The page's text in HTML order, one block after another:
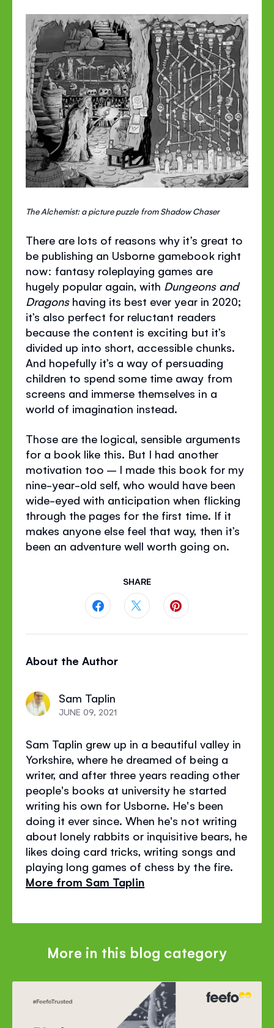
The Alchemist: a picture puzzle from Shadow Chaser
There are lots of reasons why it’s great to
be publishing an Usborne gamebook right
now: fantasy roleplaying games are
hugely popular again, with Dungeons and
Dragonshaving its best ever year in 2020;
it’s also perfect for reluctant readers
because the content is exciting but it’s
divided up into short, accessible chunks.
And hopefully it’s a way of persuading
children to spend some time away from
screens and immerse themselves in a
world of imagination instead.
Those are the logical, sensible arguments
for a book like this. But I had another
motivation too – I made this book for my
nine-year-old self, who would have been
wide-eyed with anticipation when flicking
through the pages for the first time. If it
makes anyone else feel that way, then it’s
been an adventure well worth going on.
SHARE
page
Facebook
About the Author
Sam Taplin
JUNE 09, 2021
Sam Taplin grew up in a beautiful valley in
Yorkshire, where he dreamed of being a
writer, and after three years reading other
people's books at university he started
writing his own for Usborne. He's been
doing it ever since. When he's not writing
about lonely rabbits or inquisitive bears, he
likes doing card tricks, writing songs and
playing long games of chess by the fire.
More from Sam Taplin
More in this blog category